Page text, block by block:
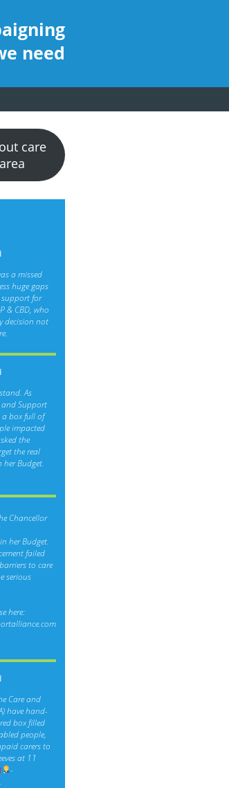
need
care
a missed
huge gaps
for
& CBD, who
decision not
As
and Support
a box full of
impacted
the
the real
Budget.
Chancellor
her Budget.
failed
to care
serious
here:
response-
Care and
have hand-
box filled
people,
carers to
at 11
-